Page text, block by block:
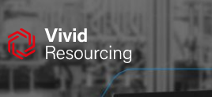
Skip
content